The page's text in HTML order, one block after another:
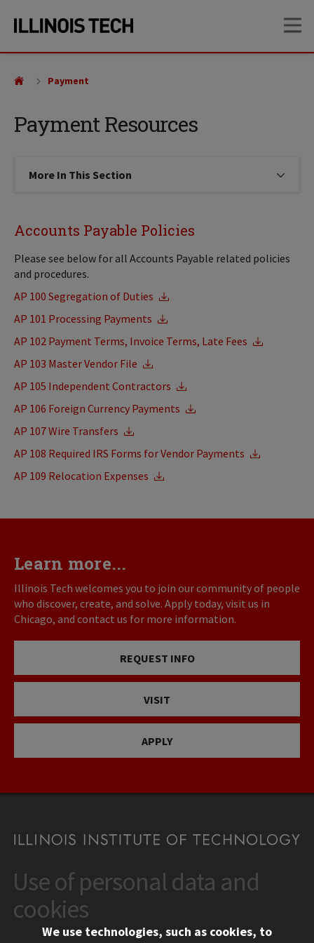
site
content
Payment Resources
Payment
More In This Section Click to expose navigation links
Accounts Payable Policies
Please see below for all Accounts Payable related policies
and procedures.
AP 100 Segregation of Duties
AP 101 Processing Payments
AP 102 Payment Terms, Invoice Terms, Late Fees
AP 103 Master Vendor File
AP 105 Independent Contractors
AP 106 Foreign Currency Payments
AP 107 Wire Transfers
AP 108 Required IRS Forms for Vendor Payments
AP 109 Relocation Expenses
Learn more...
Illinois Tech welcomes you to join our community of people
who discover, create, and solve. Apply today, visit us in
Chicago, and contact us for more information.
REQUEST INFO
VISIT
APPLY
CONTACT
10 West 35th Street
Chicago, IL 60616
312.567.3000
Use of personal data and
cookies
We use technologies, such as cookies, to